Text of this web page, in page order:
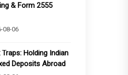
& Form 2555
08-06
Traps: Holding Indian
Deposits Abroad